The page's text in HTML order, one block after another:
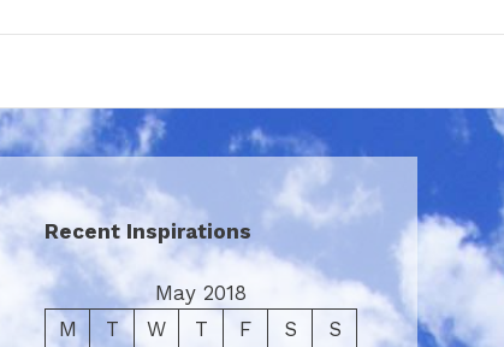
Recent Inspirations
May 2018
M
T W T F S
S